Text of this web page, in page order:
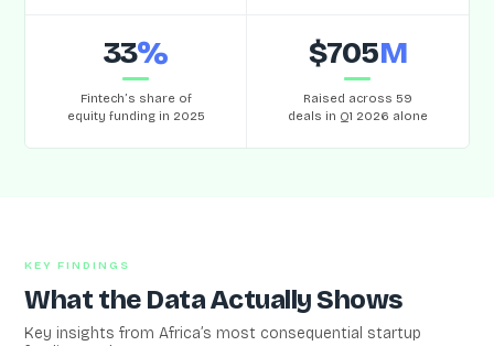
33%
Fintech’s share of
equity funding in 2025
$705M
Raised across 59
deals in Q1 2026 alone
KEY FINDINGS
What the Data Actually Shows
Key insights from Africa’s most consequential startup